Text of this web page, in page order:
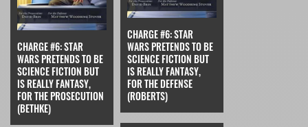
CHARGE #6: STAR
WARS PRETENDS TO BE
SCIENCE FICTION BUT
IS REALLY FANTASY,
FOR THE PROSECUTION
(BETHKE)
CHARGE #6: STAR
WARS PRETENDS TO BE
SCIENCE FICTION BUT
IS REALLY FANTASY,
FOR THE DEFENSE
(ROBERTS)